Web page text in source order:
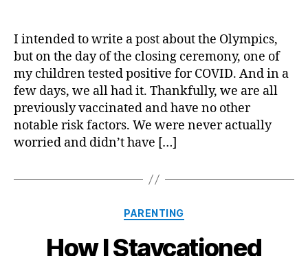
I intended to write a post about the Olympics,
but on the day of the closing ceremony, one of
my children tested positive for COVID. And in a
few days, we all had it. Thankfully, we are all
previously vaccinated and have no other
notable risk factors. We were never actually
worried and didn’t have […]
Categories
PARENTING
How I Staycationed